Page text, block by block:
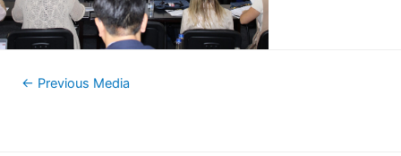
← Previous Media